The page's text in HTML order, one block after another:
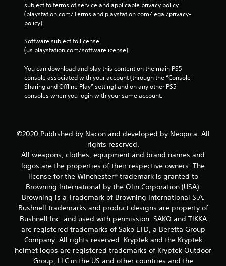
subject to terms of service and applicable privacy policy
(playstation.com/Terms and playstation.com/legal/privacy-
policy).
Software subject to license
(us.playstation.com/softwarelicense).
You can download and play this content on the main PS5
console associated with your account (through the “Console
Sharing and Offline Play” setting) and on any other PS5
consoles when you login with your same account.
©2020 Published by Nacon and developed by Neopica. All
rights reserved.
All weapons, clothes, equipment and brand names and
logos are the properties of their respective owners. The
license for the Winchester® trademark is granted to
Browning International by the Olin Corporation (USA).
Browning is a Trademark of Browning International S.A.
Bushnell trademarks and product designs are property of
Bushnell Inc. and used with permission. SAKO and TIKKA
are registered trademarks of Sako LTD, a Beretta Group
Company. All rights reserved. Kryptek and the Kryptek
helmet logos are registered trademarks of Kryptek Outdoor
Group, LLC in the US and other countries and the